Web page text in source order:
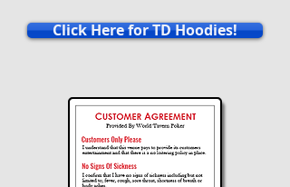
Click Here for TD Hoodies!